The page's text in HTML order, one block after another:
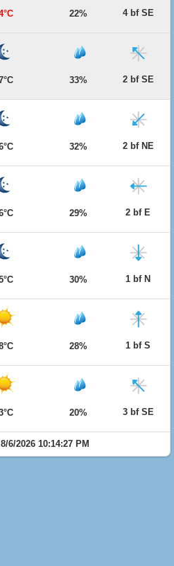
22% 4 bf SE
33% 2 bf SE
32% 2 bf NE
29% 2 bf E
30% 1 bf N
28% 1 bf S
20% 3 bf SE
6/2026 10:14:27 PM